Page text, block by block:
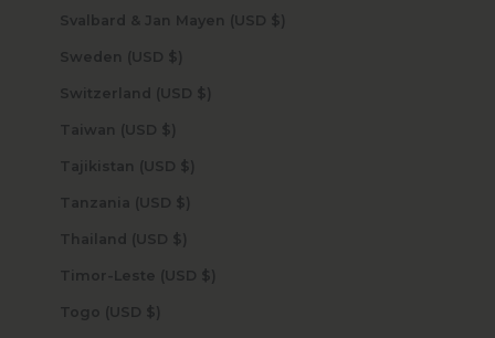
Svalbard & Jan Mayen (USD $)
Sweden (USD $)
Switzerland (USD $)
Taiwan (USD $)
Tajikistan (USD $)
Tanzania (USD $)
Thailand (USD $)
Timor-Leste (USD $)
Togo (USD $)